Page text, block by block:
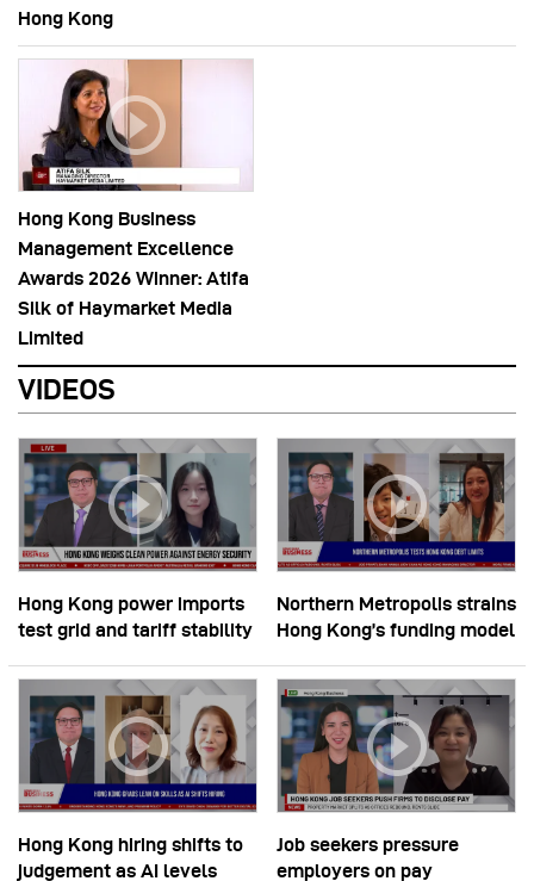
Hong Kong
Hong Kong Business
Management Excellence
Awards 2026 Winner: Atifa
Silk of Haymarket Media
Limited
VIDEOS
Hong Kong power imports
test grid and tariff stability
Northern Metropolis strains
Hong Kong’s funding model
Hong Kong hiring shifts to
judgement as AI levels
Job seekers pressure
employers on pay